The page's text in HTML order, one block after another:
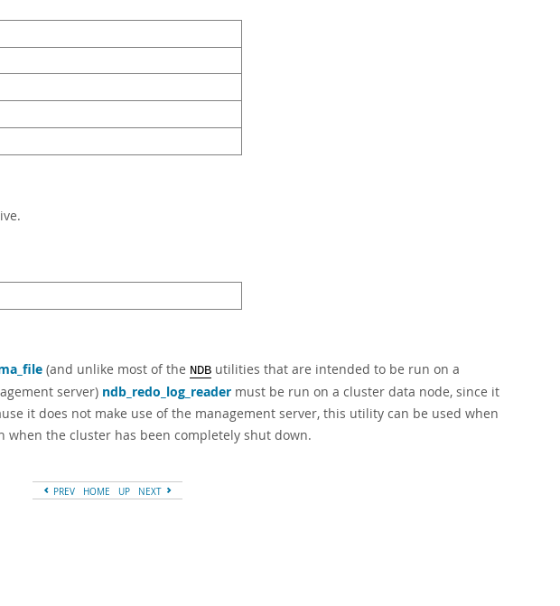
(and unlike most of the NDB utilities that are intended to be run on a
server) ndb_redo_log_reader must be run on a cluster data node, since it
it does not make use of the management server, this utility can be used when
the cluster has been completely shut down.
PREV HOME UP NEXT